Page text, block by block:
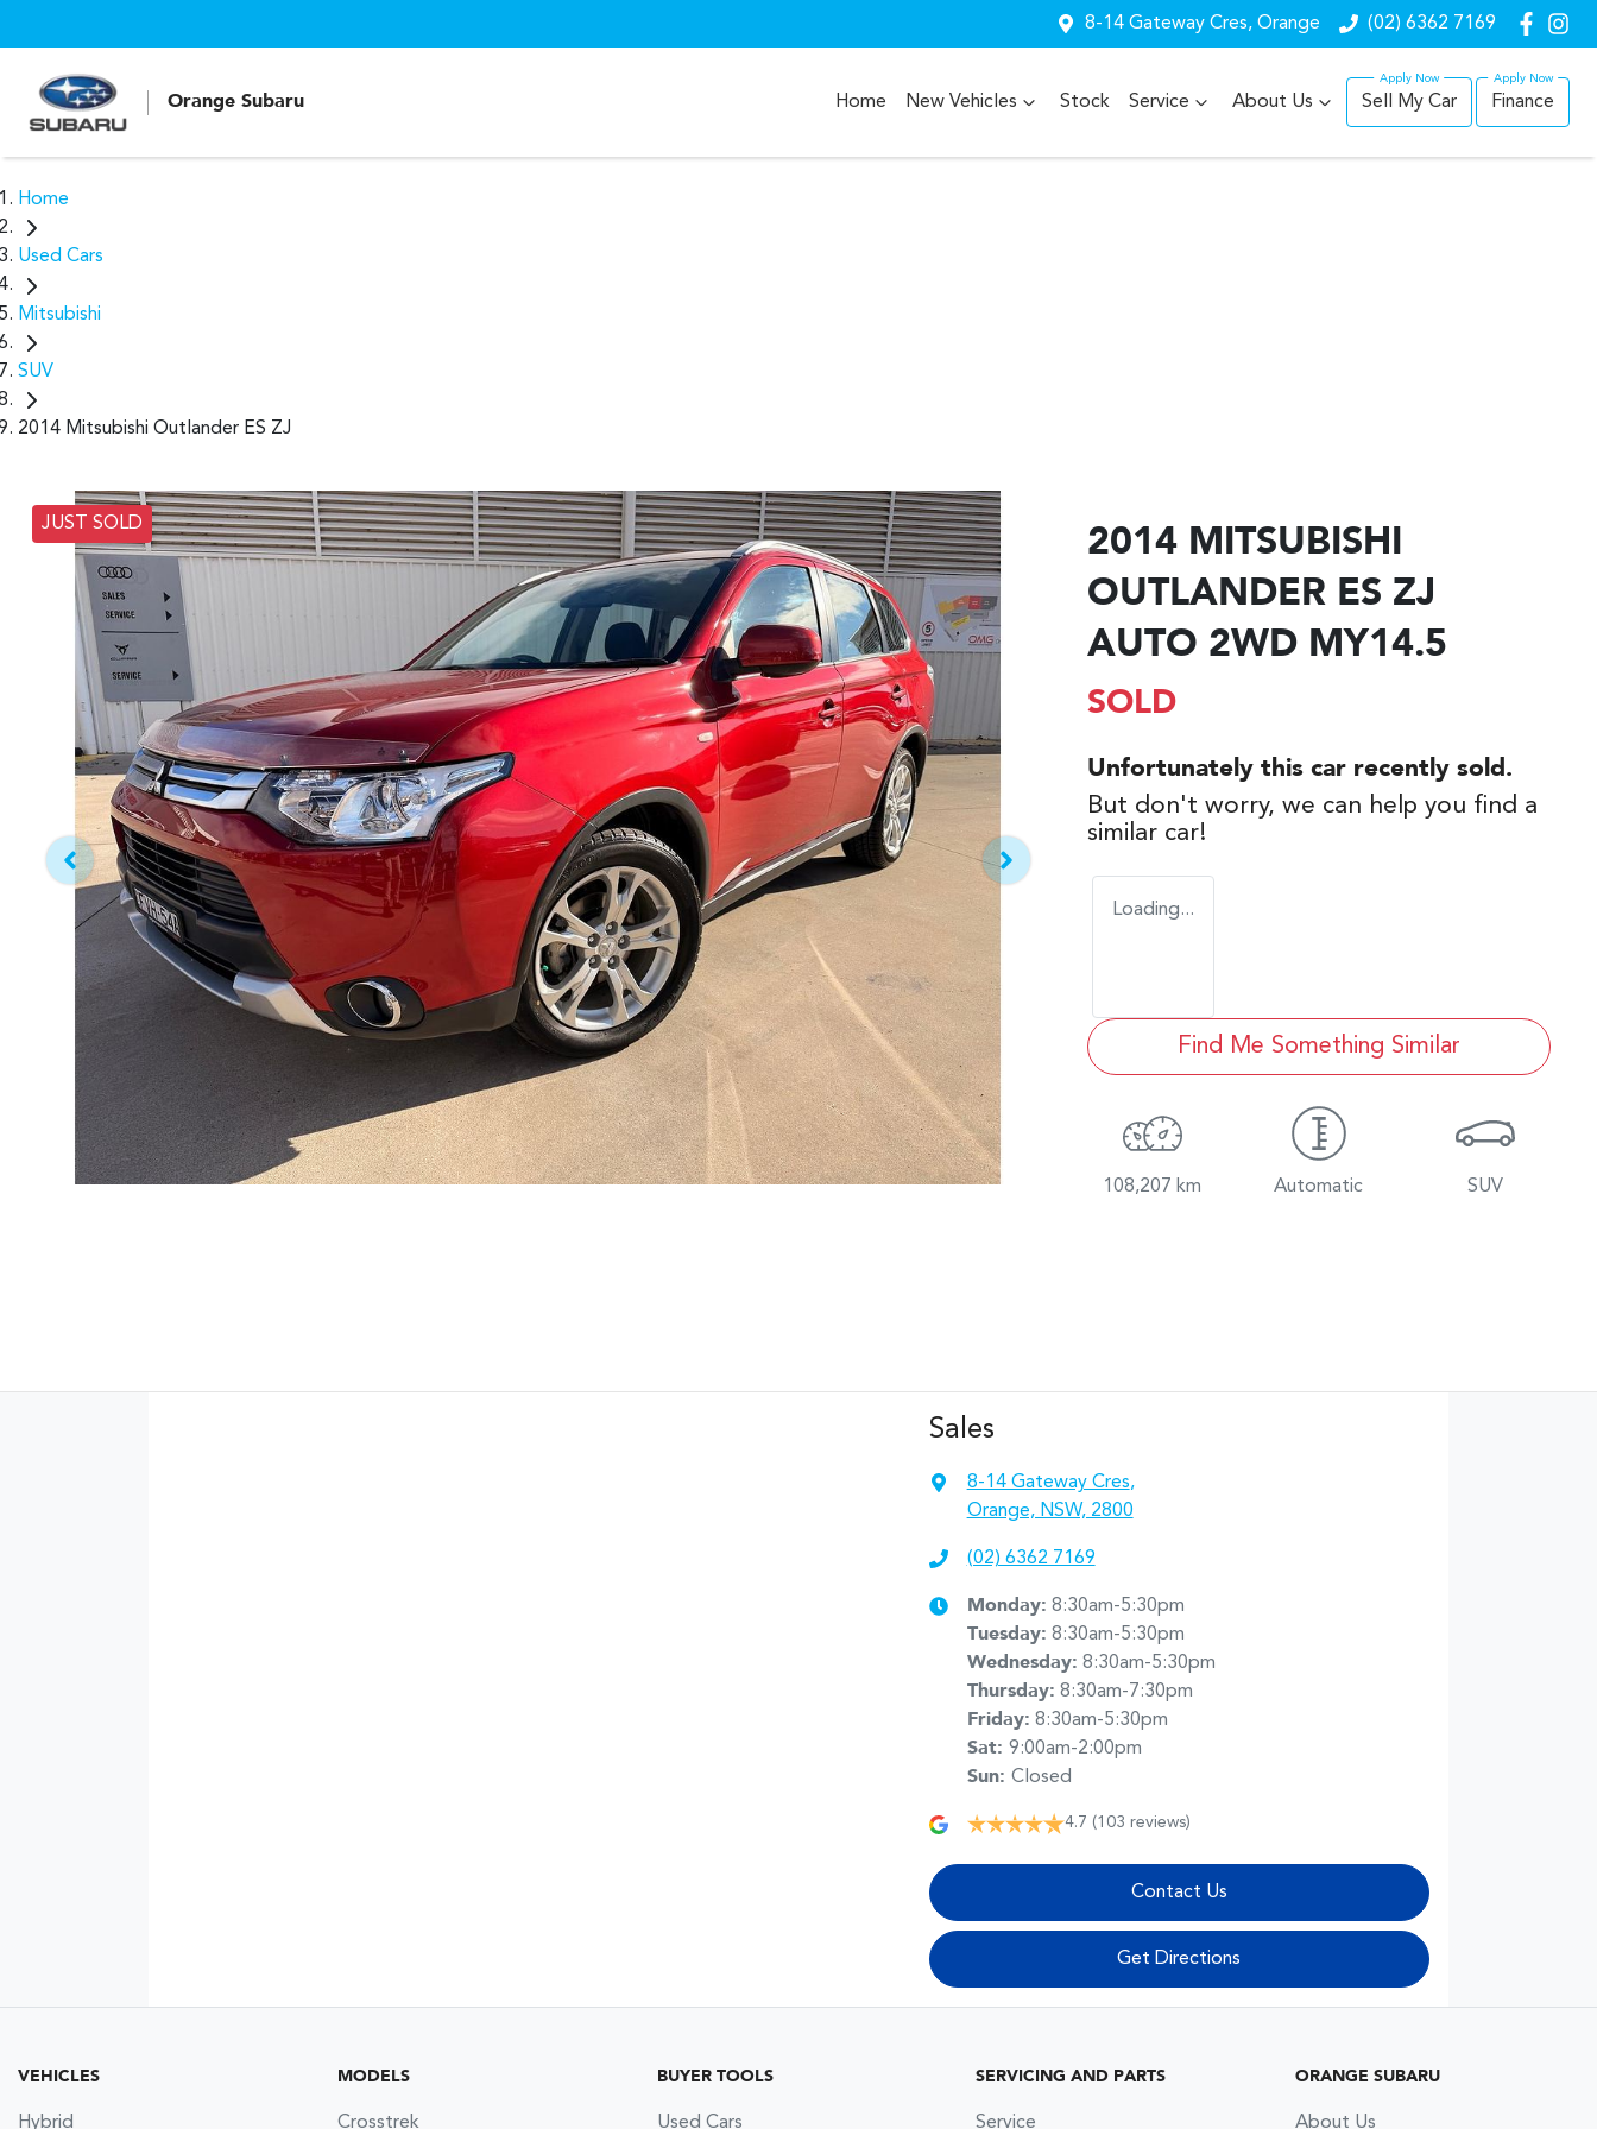
8-14 Gateway Cres, Orange (02) 6362 7169
Orange Subaru Home New Vehicles Stock Service About Us Sell My Car Finance
Home
Used Cars
Mitsubishi
SUV
2014 Mitsubishi Outlander ES ZJ
JUST SOLD
2014 MITSUBISHI
OUTLANDER ES ZJ
AUTO 2WD MY14.5
SOLD
Unfortunately this car recently sold.
But don't worry, we can help you find a
similar car!
Loading...
Find Me Something Similar
108,207 km Automatic SUV
Sales
8-14 Gateway Cres,
Orange, NSW, 2800
(02) 6362 7169
Monday: 8:30am-5:30pm
Tuesday: 8:30am-5:30pm
Wednesday: 8:30am-5:30pm
Thursday: 8:30am-7:30pm
Friday: 8:30am-5:30pm
Sat: 9:00am-2:00pm
Sun: Closed
4.7 (103 reviews)
Contact Us
Get Directions
VEHICLES
Hybrid
MODELS
Crosstrek
BUYER TOOLS
Used Cars
SERVICING AND PARTS
Service
ORANGE SUBARU
About Us